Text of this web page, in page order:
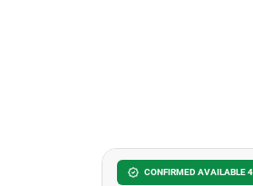
CONFIRMED AVAILABLE
6-BR Townhouse